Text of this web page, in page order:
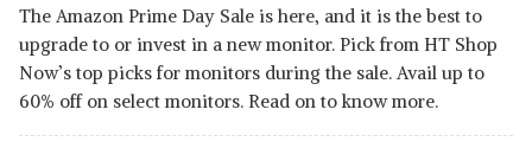
The Amazon Prime Day Sale is here, and it is the best to
upgrade to or invest in a new monitor. Pick from HT Shop
Now’s top picks for monitors during the sale. Avail up to
60% off on select monitors. Read on to know more.